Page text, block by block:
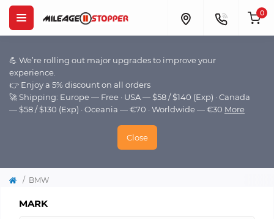
💪 We’re rolling out major upgrades to improve your
experience.
👉 Enjoy a 5% discount on all orders
🚀 Shipping: Europe — Free · USA — $58 / $140 (Exp) · Canada
— $58 / $130 (Exp) · Oceania — €70 · Worldwide — €30 More
Close
0
BMW
MARK